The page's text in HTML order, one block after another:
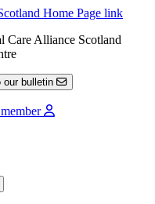
Care Alliance Scotland
our bulletin